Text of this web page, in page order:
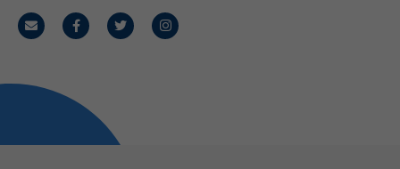
Email FacebookTwitterInstagram